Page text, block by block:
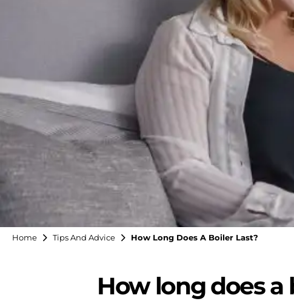
Home Tips And Advice How Long Does A Boiler Last?
How long does a